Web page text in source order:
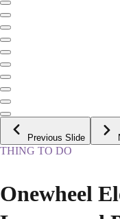
Previous Slide
THING TO DO
Onewheel